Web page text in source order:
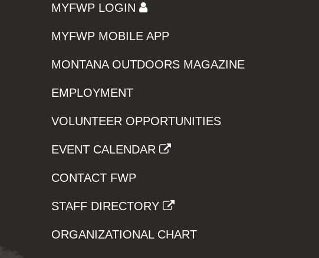
MYFWP LOGIN
MYFWP MOBILE APP
MONTANA OUTDOORS MAGAZINE
EMPLOYMENT
VOLUNTEER OPPORTUNITIES
EVENT CALENDAR
CONTACT FWP
STAFF DIRECTORY
ORGANIZATIONAL CHART